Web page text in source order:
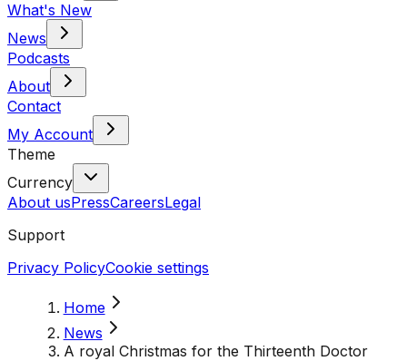
What's New
News
Podcasts
About
Contact
My Account
Theme
Currency
About usPressCareersLegal
Support
Privacy PolicyCookie settings
Home
News
A royal Christmas for the Thirteenth Doctor